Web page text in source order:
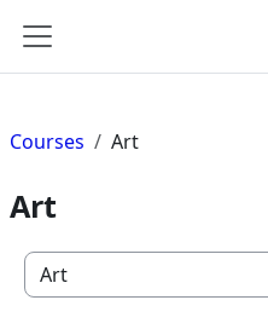
Side panel
Courses Art
Art
Course categories